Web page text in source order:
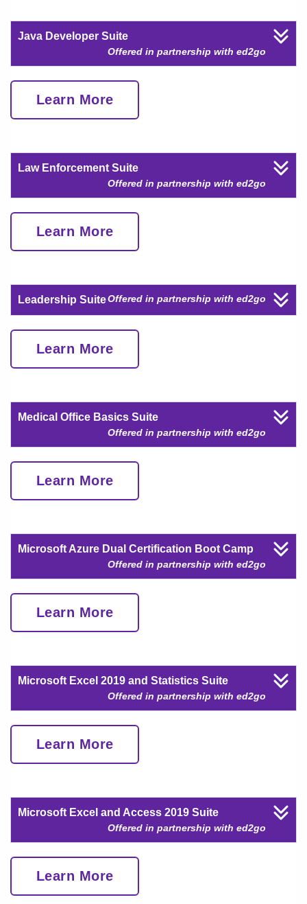
Java Developer Suite
Offered in partnership with ed2go
Learn More
Law Enforcement Suite
Offered in partnership with ed2go
Learn More
Leadership SuiteOffered in partnership with ed2go
Learn More
Medical Office Basics Suite
Offered in partnership with ed2go
Learn More
Microsoft Azure Dual Certification Boot Camp
Offered in partnership with ed2go
Learn More
Microsoft Excel 2019 and Statistics Suite
Offered in partnership with ed2go
Learn More
Microsoft Excel and Access 2019 Suite
Offered in partnership with ed2go
Learn More